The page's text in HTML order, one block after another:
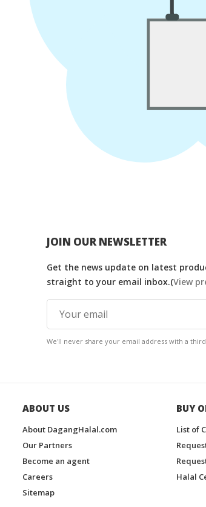
JOIN OUR NEWSLETTER
Get the news update on latest
straight to your email inbox.(View
We'll never share your email address with a
ABOUT US
About DagangHalal.com
Our Partners
Become an agent
Careers
Sitemap
BUY
List of
Halal